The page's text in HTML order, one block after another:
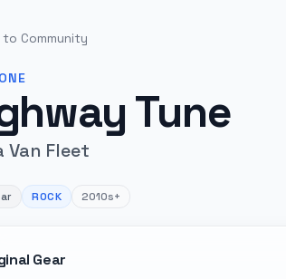
to Community
Tune
Van Fleet
ROCK 2010s+
Gear